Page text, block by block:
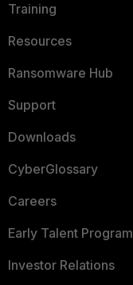
Training
Resources
Ransomware Hub
Support
Downloads
CyberGlossary
Careers
Early Talent Program
Investor Relations